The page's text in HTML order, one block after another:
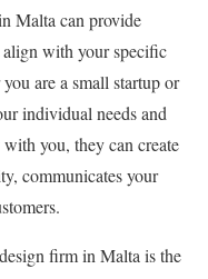
Malta can provide
align with your specific
are a small startup or
individual needs and
you, they can create
communicates your
firm in Malta is the